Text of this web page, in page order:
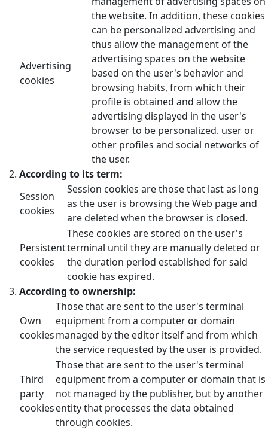
Advertising
cookies
the website. In addition, these cookies
can be personalized advertising and
thus allow the management of the
advertising spaces on the website
based on the user's behavior and
browsing habits, from which their
profile is obtained and allow the
advertising displayed in the user's
browser to be personalized. user or
other profiles and social networks of
the user.
According to its term:
Session
cookies
Session cookies are those that last as long
as the user is browsing the Web page and
are deleted when the browser is closed.
Persistent
cookies
These cookies are stored on the user's
terminal until they are manually deleted or
the duration period established for said
cookie has expired.
According to ownership:
Own
cookies
Those that are sent to the user's terminal
equipment from a computer or domain
managed by the editor itself and from which
the service requested by the user is provided.
Third
party
cookies
Those that are sent to the user's terminal
equipment from a computer or domain that is
not managed by the publisher, but by another
entity that processes the data obtained
through cookies.